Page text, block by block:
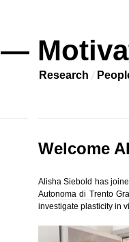
—
Research
Welcome
Alisha Siebold has
Autonoma di Trento
investigate plasticity in